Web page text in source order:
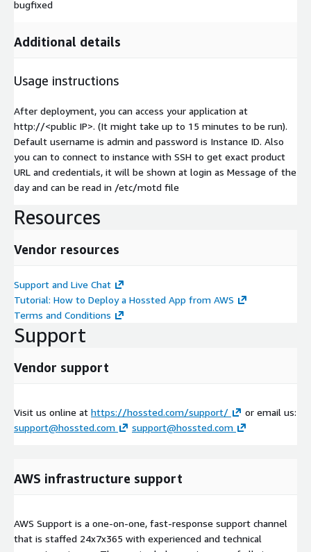
bugfixed
Additional details
Usage instructions
After deployment, you can access your application at
http://<public IP>. (It might take up to 15 minutes to be run).
Default username is admin and password is Instance ID. Also
you can to connect to instance with SSH to get exact product
URL and credentials, it will be shown at login as Message of the
day and can be read in /etc/motd file
Resources
Vendor resources
Support and Live Chat
Tutorial: How to Deploy a Hossted App from AWS
Terms and Conditions
Support
Vendor support
Visit us online at https://hossted.com/support/
or email us:
support@hossted.com
support@hossted.com
AWS infrastructure support
AWS Support is a one-on-one, fast-response support channel
that is staffed 24x7x365 with experienced and technical